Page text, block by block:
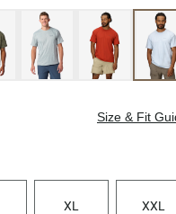
Size & Fit
XL XXL